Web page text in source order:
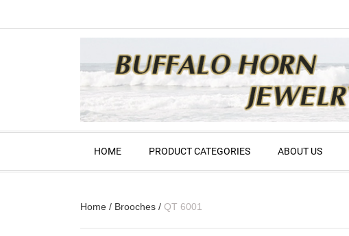
HOME PRODUCT CATEGORIES ABOUT US
Home / Brooches / QT 6001